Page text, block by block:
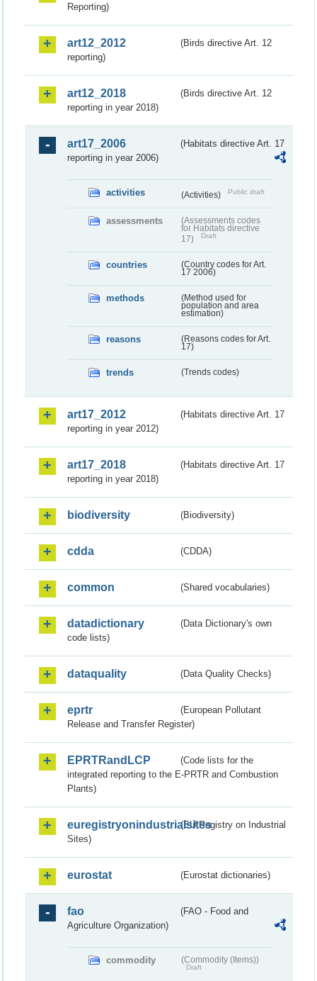
Reporting)
art12_2012
(Birds directive Art. 12
reporting)
art12_2018
(Birds directive Art. 12
reporting in year 2018)
art17_2006
(Habitats directive Art. 17
reporting in year 2006)
activities (Activities) Public draft
assessments
(Assessments codes
for Habitats directive
17)
Draft
countries
(Country codes for Art.
17 2006)
methods
(Method used for
population and area
estimation)
reasons
(Reasons codes for Art.
17)
trends (Trends codes)
art17_2012
(Habitats directive Art. 17
reporting in year 2012)
art17_2018
(Habitats directive Art. 17
reporting in year 2018)
biodiversity (Biodiversity)
cdda (CDDA)
common (Shared vocabularies)
datadictionary
(Data Dictionary's own
code lists)
dataquality (Data Quality Checks)
eprtr
(European Pollutant
Release and Transfer Register)
EPRTRandLCP
(Code lists for the
integrated reporting to the E-PRTR and Combustion
Plants)
euregistryonindustrialsites(EU Registry on Industrial
Sites)
eurostat (Eurostat dictionaries)
fao
(FAO - Food and
Agriculture Organization)
commodity (Commodity (Items))
Draft